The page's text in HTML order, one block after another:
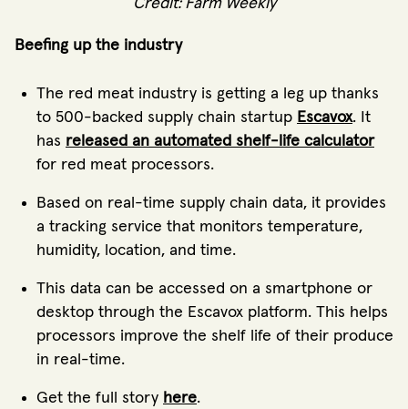
Credit: Farm Weekly
Beefing up the industry
The red meat industry is getting a leg up thanks
to 500-backed supply chain startup Escavox. It
has released an automated shelf-life calculator
for red meat processors.
Based on real-time supply chain data, it provides
a tracking service that monitors temperature,
humidity, location, and time.
This data can be accessed on a smartphone or
desktop through the Escavox platform. This helps
processors improve the shelf life of their produce
in real-time.
Get the full story here.